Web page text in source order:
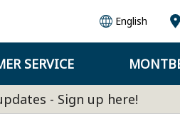
English
SERVICE
- Sign up here!